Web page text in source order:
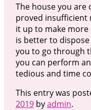
The house you are
proved insufficient
it up to make
is better to
you to go through
you can perform
tedious and time
This entry was
2019byadmin.